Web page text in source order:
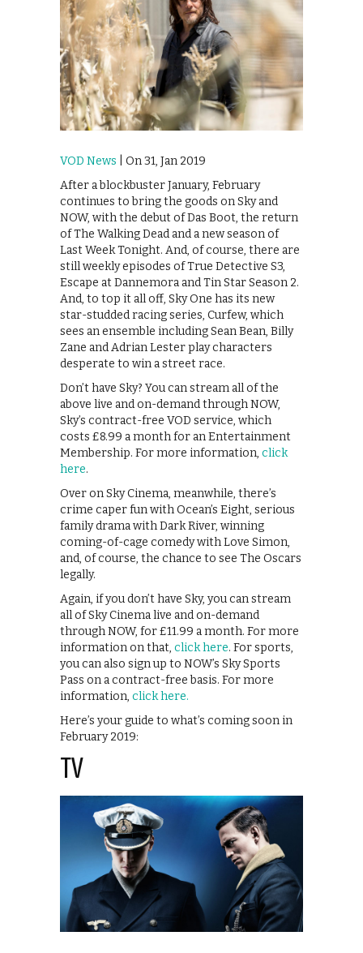
VOD News | On 31, Jan 2019
After a blockbuster January, February
continues to bring the goods on Sky and
NOW, with the debut of Das Boot, the return
of The Walking Dead and a new season of
Last Week Tonight. And, of course, there are
still weekly episodes of True Detective S3,
Escape at Dannemora and Tin Star Season 2.
And, to top it all off, Sky One has its new
star-studded racing series, Curfew, which
sees an ensemble including Sean Bean, Billy
Zane and Adrian Lester play characters
desperate to win a street race.
Don’t have Sky? You can stream all of the
above live and on-demand through NOW,
Sky’s contract-free VOD service, which
costs £8.99 a month for an Entertainment
Membership. For more information, click
here.
Over on Sky Cinema, meanwhile, there’s
crime caper fun with Ocean’s Eight, serious
family drama with Dark River, winning
coming-of-cage comedy with Love Simon,
and, of course, the chance to see The Oscars
legally.
Again, if you don’t have Sky, you can stream
all of Sky Cinema live and on-demand
through NOW, for £11.99 a month. For more
information on that, click here. For sports,
you can also sign up to NOW’s Sky Sports
Pass on a contract-free basis. For more
information, click here.
Here’s your guide to what’s coming soon in
February 2019:
TV